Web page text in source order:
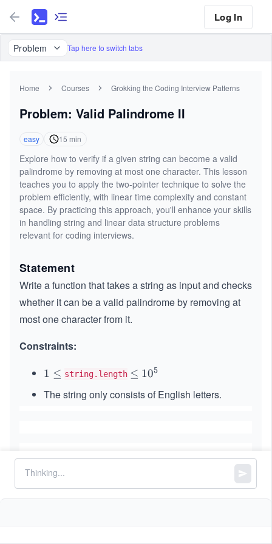
Log In
Problem Tap here to switch tabs
Home Courses Grokking the Coding Interview Patterns
Problem: Valid Palindrome II
easy 15 min
Explore how to verify if a given string can become a valid
palindrome by removing at most one character. This lesson
teaches you to apply the two-pointer technique to solve the
problem efficiently, with linear time complexity and constant
space. By practicing this approach, you'll enhance your skills
in handling string and linear data structure problems
relevant for coding interviews.
Statement
Write a function that takes a string as input and checks
whether it can be a valid palindrome by removing at
most one character from it.
Constraints:
1
e
1 ≤ string.length \l
q
≤ 1
^
105
The string only consists of English letters.